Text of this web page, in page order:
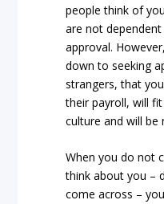
people think of
are not dependent
approval.
down to seeking
strangers, that
their payroll, will
culture and will be
When you do not
think about you –
come across –